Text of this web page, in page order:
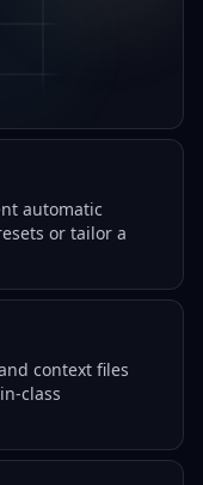
automatic
or tailor a
context files
class